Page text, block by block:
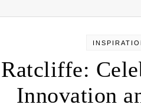
Innovation